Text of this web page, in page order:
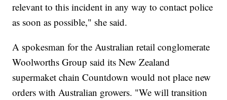
relevant to this incident in any way to contact police
as soon as possible," she said.
A spokesman for the Australian retail conglomerate
Woolworths Group said its New Zealand
supermaket chain Countdown would not place new
orders with Australian growers. "We will transition